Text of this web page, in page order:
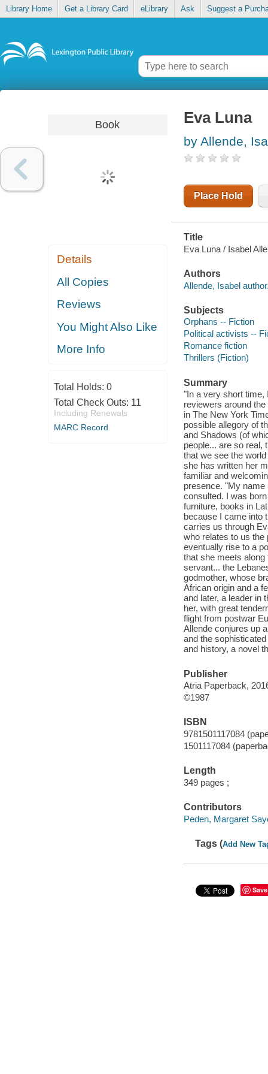
Library Home Get a Library Card eLibrary Ask Suggest a
Book
Details
All Copies
Reviews
You Might Also Like
More Info
Total Holds: 0
Total Check Outs: 11
Including Renewals
MARC Record
Eva Luna
by Allende,
Place Hold
Title
Eva Luna / Isabel
Authors
Allende, Isabel
Subjects
Orphans -- Fiction
Political activists --
Romance fiction
Thrillers (Fiction)
Summary
"In a very short time,
reviewers around
in The New York
possible allegory of
and Shadows (of
people... are so real,
that we see the
she has written her
familiar and
presence. "My
consulted. I was
furniture, books in
because I came into
carries us through
who relates to us the
eventually rise to a
that she meets
servant... the
godmother, whose
African origin and a
and later, a leader in
her, with great
flight from postwar
Allende conjures up
and the
and history, a novel
Publisher
Atria Paperback,
©1987
ISBN
9781501117084
1501117084
Length
349 pages ;
Contributors
Peden, Margaret
Tags (Add New
Save